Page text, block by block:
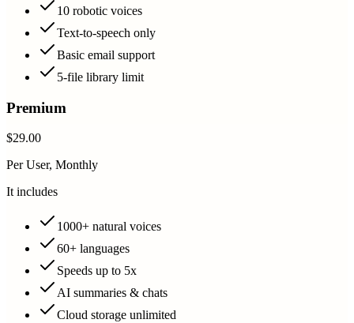
10 robotic voices
Text-to-speech only
Basic email support
5-file library limit
Premium
$29.00
Per User, Monthly
It includes
1000+ natural voices
60+ languages
Speeds up to 5x
AI summaries & chats
Cloud storage unlimited